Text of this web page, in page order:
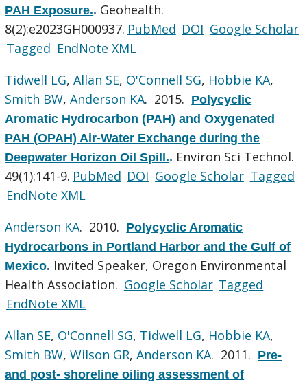
PAH Exposure.. Geohealth.
8(2):e2023GH000937. PubMed DOI Google Scholar
Tagged EndNote XML
Tidwell LG,Allan SE, O'Connell SG, Hobbie KA,
Smith BW,Anderson KA. 2015. Polycyclic
Aromatic Hydrocarbon (PAH) and Oxygenated
PAH (OPAH) Air-Water Exchange during the
Deepwater Horizon Oil Spill.. Environ Sci Technol.
49(1):141-9. PubMed DOI Google Scholar Tagged
EndNote XML
Anderson KA. 2010. Polycyclic Aromatic
Hydrocarbons in Portland Harbor and the Gulf of
Mexico. Invited Speaker, Oregon Environmental
Health Association. Google Scholar Tagged
EndNote XML
Allan SE, O'Connell SG, Tidwell LG, Hobbie KA,
Smith BW,Wilson GR,Anderson KA. 2011. Pre-
and post- shoreline oiling assessment of